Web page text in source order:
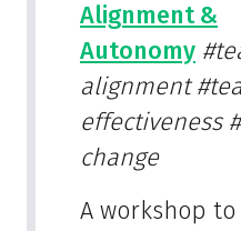
Alignment &
Autonomy
alignment
effectiveness
change
A workshop